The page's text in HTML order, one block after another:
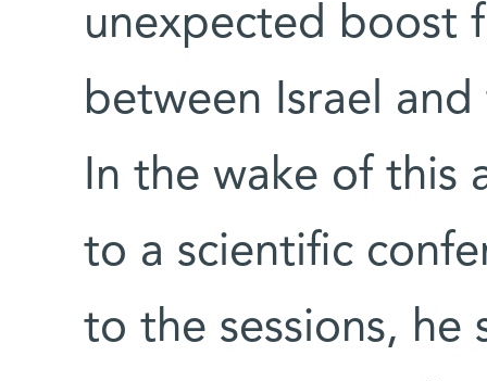
unexpected boost
between Israel
In the wake of this
to a scientific
to the sessions, he